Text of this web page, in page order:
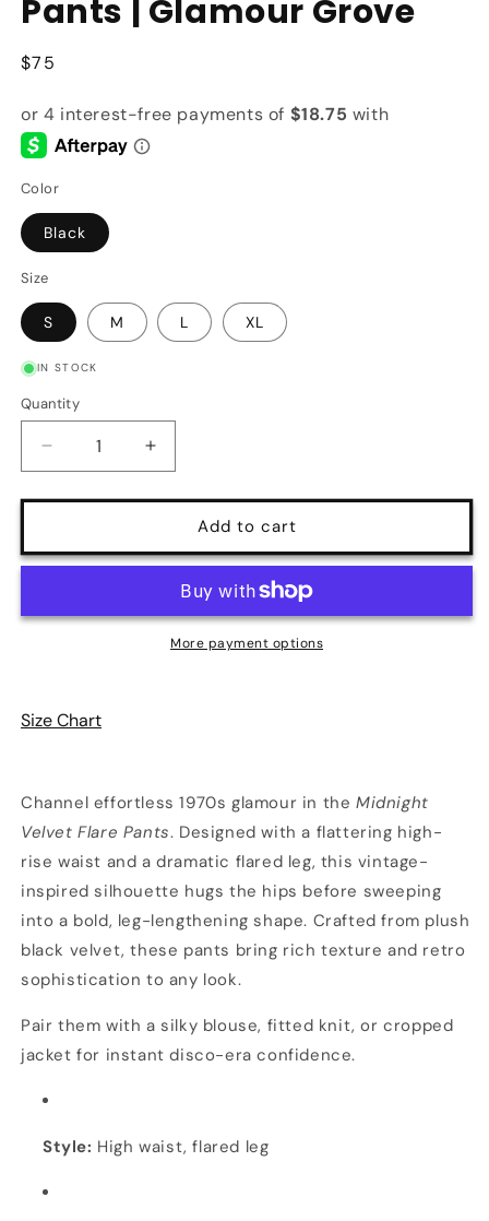
Pants | Glamour Grove
Regular
$75
Color
Black
Size
S M L XL
IN STOCK
Quantity
Quantity
Decrease
quantity
for
Velvet
Flare
|
Increase
quantity
for
Midnight
Velvet
Flare
Pants
|
Glamour
Add to cart
More payment options
Size Chart
Channel effortless 1970s glamour in the Midnight
Velvet Flare Pants. Designed with a flattering high-
rise waist and a dramatic flared leg, this vintage-
inspired silhouette hugs the hips before sweeping
into a bold, leg-lengthening shape. Crafted from plush
black velvet, these pants bring rich texture and retro
sophistication to any look.
Pair them with a silky blouse, fitted knit, or cropped
jacket for instant disco-era confidence.
Style: High waist, flared leg